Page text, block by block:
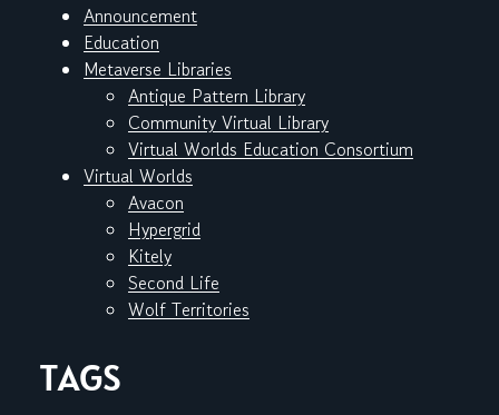
Announcement
Education
Metaverse Libraries
Antique Pattern Library
Community Virtual Library
Virtual Worlds Education Consortium
Virtual Worlds
Avacon
Hypergrid
Kitely
Second Life
Wolf Territories
TAGS